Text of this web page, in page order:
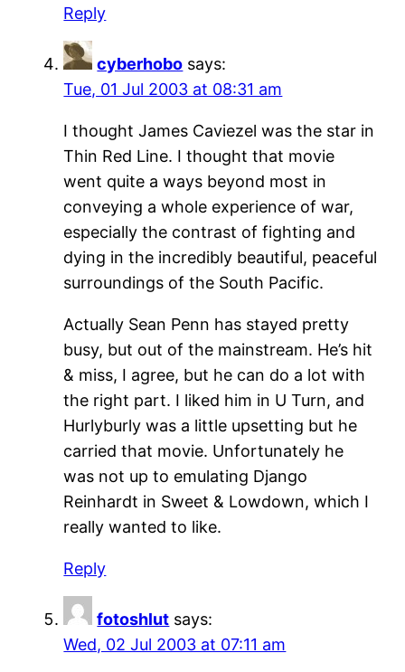
Reply
cyberhobo says:
Tue, 01 Jul 2003 at 08:31 am
I thought James Caviezel was the star in
Thin Red Line. I thought that movie
went quite a ways beyond most in
conveying a whole experience of war,
especially the contrast of fighting and
dying in the incredibly beautiful, peaceful
surroundings of the South Pacific.
Actually Sean Penn has stayed pretty
busy, but out of the mainstream. He’s hit
& miss, I agree, but he can do a lot with
the right part. I liked him in U Turn, and
Hurlyburly was a little upsetting but he
carried that movie. Unfortunately he
was not up to emulating Django
Reinhardt in Sweet & Lowdown, which I
really wanted to like.
Reply
fotoshlut says:
Wed, 02 Jul 2003 at 07:11 am